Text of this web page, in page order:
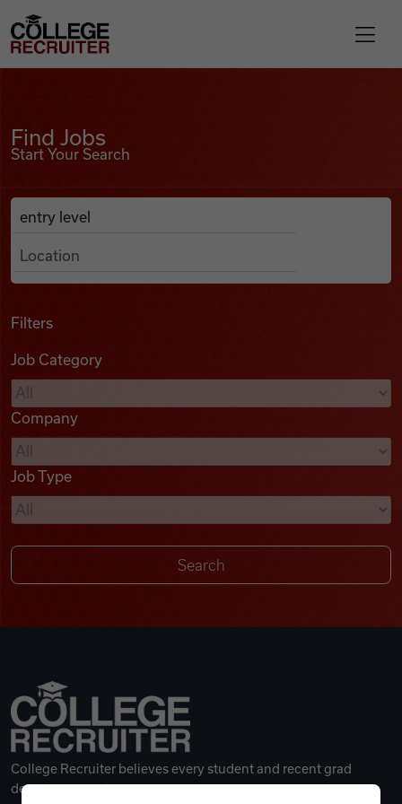
Find Jobs
Podcasts
Videos
Remote Jobs
College Recruiter
Find Jobs
Start Your Search
Search Job Listings
Anywhere
Filters
Job Category
Company
Job Type
College Recruiter believes every student and recent grad
deserves a great career.